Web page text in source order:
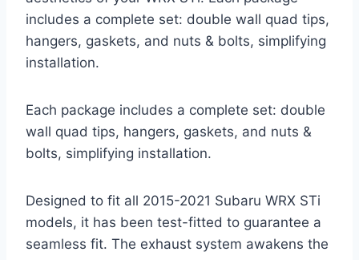
includes a complete set: double wall quad tips,
hangers, gaskets, and nuts & bolts, simplifying
installation.
Each package includes a complete set: double
wall quad tips, hangers, gaskets, and nuts &
bolts, simplifying installation.
Designed to fit all 2015-2021 Subaru WRX STi
models, it has been test-fitted to guarantee a
seamless fit. The exhaust system awakens the